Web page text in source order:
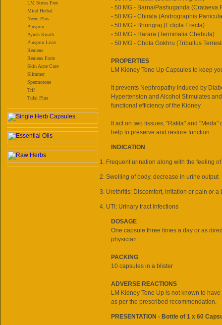
LM Stress Free
Mind Herbal
Neem Plus
Plusprin
Ayush Kwath
Plusprin Liver
Remens
Remens Forte
Skin Acne Cure
Slimmer
Spermotone
Trif
Tulsi Plus
- 50 MG - Barna/Pashuganda (Crataeva
- 50 MG - Chirata (Andrographis
- 50 MG - Bhringraj (Eclipta Erecta)
- 50 MG - Harara (Terminalia Chebula)
- 50 MG - Chota Gokhru (Tribullus
PROPERTIES
LM Kidney Tone Up Capsules to keep
It prevents Nephropathy induced by
Hypertension and Alcohol Stimulates
functional efficiency of the Kidney
It act on two tissues, "Rakta" and "Meda"
help to preserve and restore function
INDICATION
Frequent urination along with the feeling
Swelling of body, decrease in urine output
Urethritis: Discomfort, irritation or pain or a
UTI: Urinary tract Infections
DOSAGE
One capsule three times a day or as
physician
PACKING
10 capsules in a blister
ADVERSE REACTIONS
LM Kidney Tone Up is not known to
as per the prescribed recommendation.
PRESENTATION - Bottle of 1 x 60